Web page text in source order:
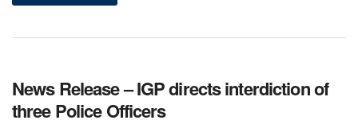
News Release – IGP directs interdiction of
three Police Officers